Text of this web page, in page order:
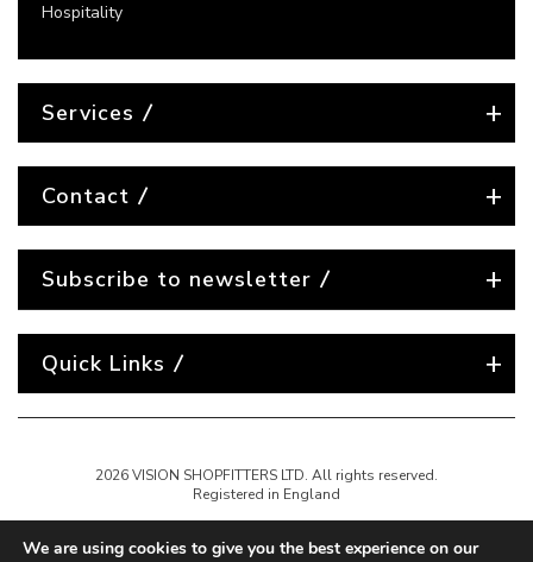
Subscribe to newsletter
Hospitality
Services
Contact
Quick Links
2026 VISION SHOPFITTERS LTD. All rights reserved.
Registered in England
We are using cookies to give you the best experience on our